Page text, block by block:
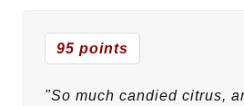
95 points
"So much candied citrus,